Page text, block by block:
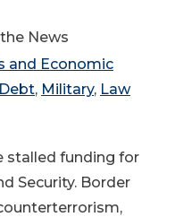
News
and Economic
, Military, Law
stalled funding for
Security. Border